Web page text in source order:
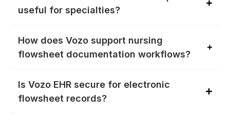
useful for specialties?
How does Vozo support nursing
flowsheet documentation workflows?
Is Vozo EHR secure for electronic
flowsheet records?